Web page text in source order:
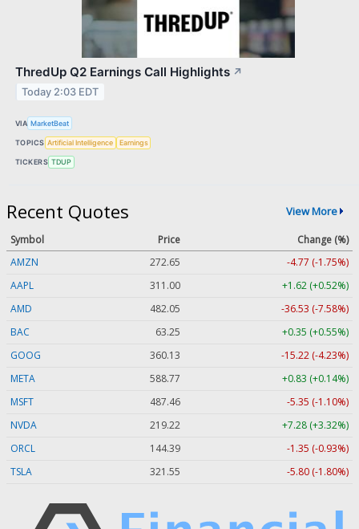
ThredUp Q2 Earnings Call Highlights ↗
Today 2:03 EDT
VIA MarketBeat
TOPICS Artificial Intelligence Earnings
TICKERS TDUP
Recent Quotes View More
Symbol Price
Change (%)
AMZN
272.65
-4.77 (-1.75%)
AAPL
311.00
+1.62 (+0.52%)
AMD
482.05
-36.53 (-7.58%)
BAC
63.25
+0.35 (+0.55%)
GOOG
360.13
-15.22 (-4.23%)
META
588.77
+0.83 (+0.14%)
MSFT
487.46
-5.35 (-1.10%)
NVDA
219.22
+7.28 (+3.32%)
ORCL
144.39
-1.35 (-0.93%)
TSLA
321.55 -5.80 (-1.80%)